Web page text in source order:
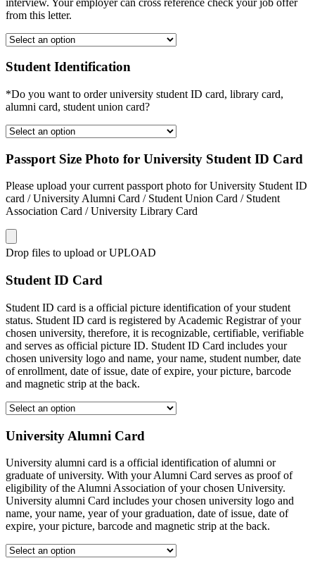
from this letter.
Student Identification
*Do you want to order university student ID card, library card,
alumni card, student union card?
Passport Size Photo for University Student ID Card
Please upload your current passport photo for University Student ID
card / University Alumni Card / Student Union Card / Student
Association Card / University Library Card
Drop files to upload or UPLOAD
Student ID Card
Student ID card is a official picture identification of your student
status. Student ID card is registered by Academic Registrar of your
chosen university, therefore, it is recognizable, certifiable, verifiable
and serves as official picture ID. Student ID Card includes your
chosen university logo and name, your name, student number, date
of enrollment, date of issue, date of expire, your picture, barcode
and magnetic strip at the back.
University Alumni Card
University alumni card is a official identification of alumni or
graduate of university. With your Alumni Card serves as proof of
eligibility of the Alumni Association of your chosen University.
University alumni Card includes your chosen university logo and
name, your name, year of your graduation, date of issue, date of
expire, your picture, barcode and magnetic strip at the back.